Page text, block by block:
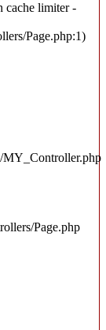
cache limiter -
Page.php:1)
MY_Controller.php
Page.php